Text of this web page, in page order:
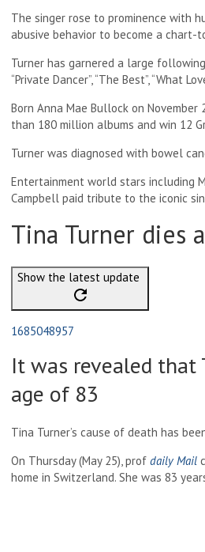
The singer rose to prominence with
abusive behavior to become a chart-
Turner has garnered a large
“Private Dancer”, “The Best”, “What
Born Anna Mae Bullock on
than 180 million albums and win 12
Turner was diagnosed with bowel
Entertainment world stars including
Campbell paid tribute to the iconic
Tina Turner dies
Show the latest update
1685048957
It was revealed that
age of 83
Tina Turner’s cause of death has
On Thursday (May 25), prof daily Mail
home in Switzerland. She was 83